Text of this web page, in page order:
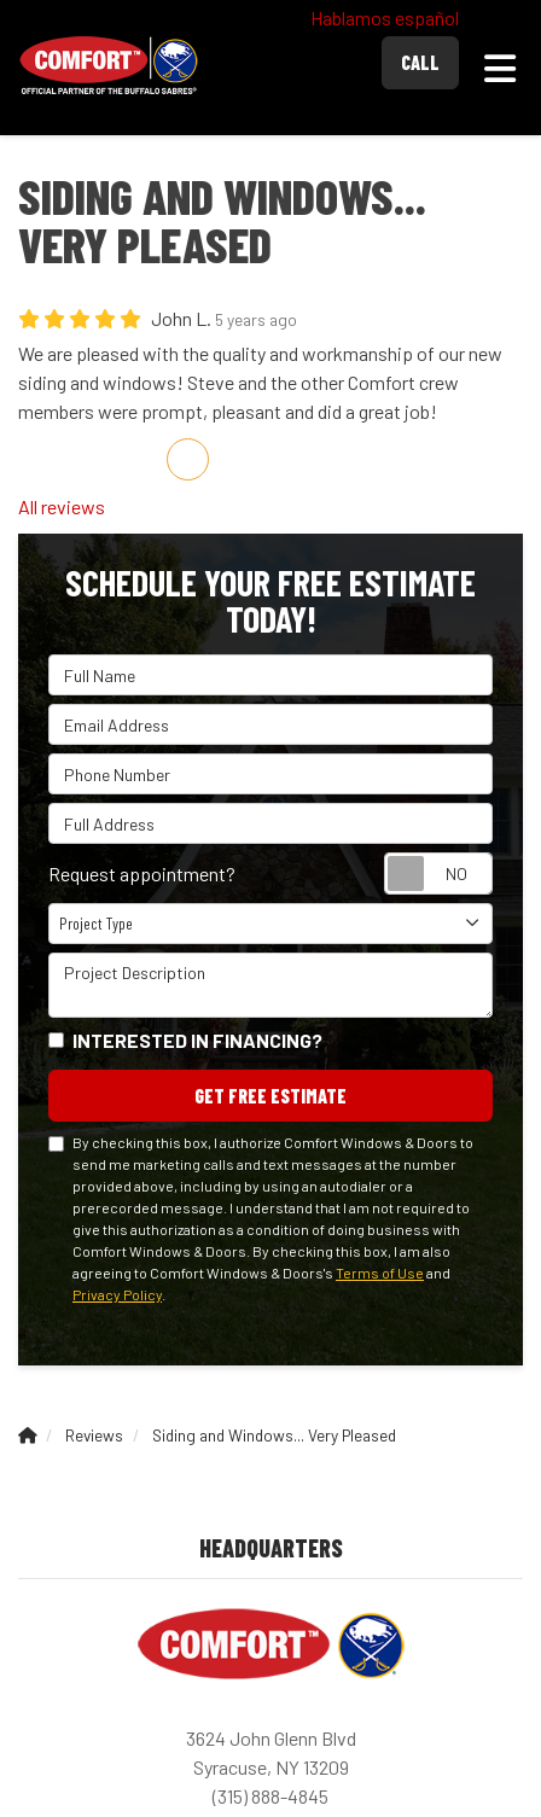
Hablamos español
CALL
SIDING AND WINDOWS...
VERY PLEASED
John L. 5 years ago
We are pleased with the quality and workmanship of our new
siding and windows! Steve and the other Comfort crew
members were prompt, pleasant and did a great job!
Share on Facebook
Share on Twitter
Share on LinkedIn
Share via Email
All reviews
SCHEDULE YOUR FREE ESTIMATE
TODAY!
Full Name
Email Address
Phone Number
Full Address
Request appointment?
Project Type
Project Type
Project Description
INTERESTED IN FINANCING?
GET FREE ESTIMATE
By checking this box, I authorize Comfort Windows & Doors to
send me marketing calls and text messages at the number
provided above, including by using an autodialer or a
prerecorded message. I understand that I am not required to
give this authorization as a condition of doing business with
Comfort Windows & Doors. By checking this box, I am also
agreeing to Comfort Windows & Doors's Terms of Use and
Privacy Policy
Reviews Siding and Windows... Very Pleased
HEADQUARTERS
3624 John Glenn Blvd
Syracuse, NY 13209
(315) 888-4845